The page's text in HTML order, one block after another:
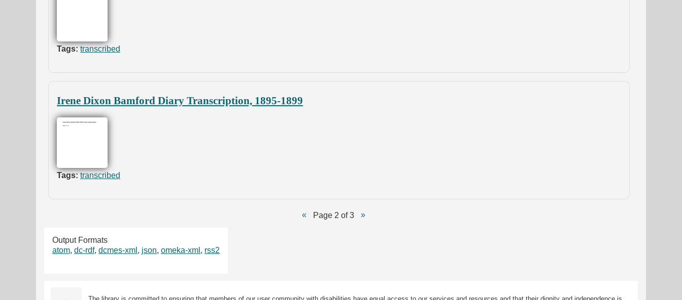
Tags: transcribed
Irene Dixon Bamford Diary Transcription, 1895-1899
Tags: transcribed
Page 2 of 3
Output Formats
atom, dc-rdf, dcmes-xml , json, omeka-xml , rss2